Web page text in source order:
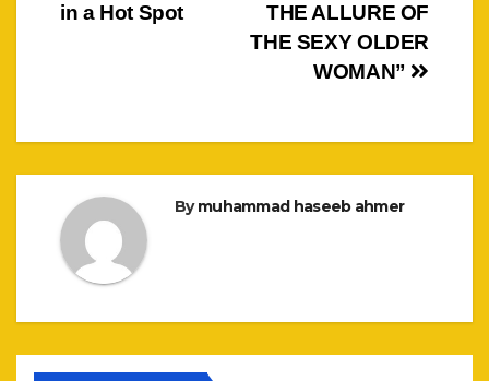
THE ALLURE OF
THE SEXY OLDER
WOMAN”
in a Hot Spot
Bymuhammad haseeb ahmer